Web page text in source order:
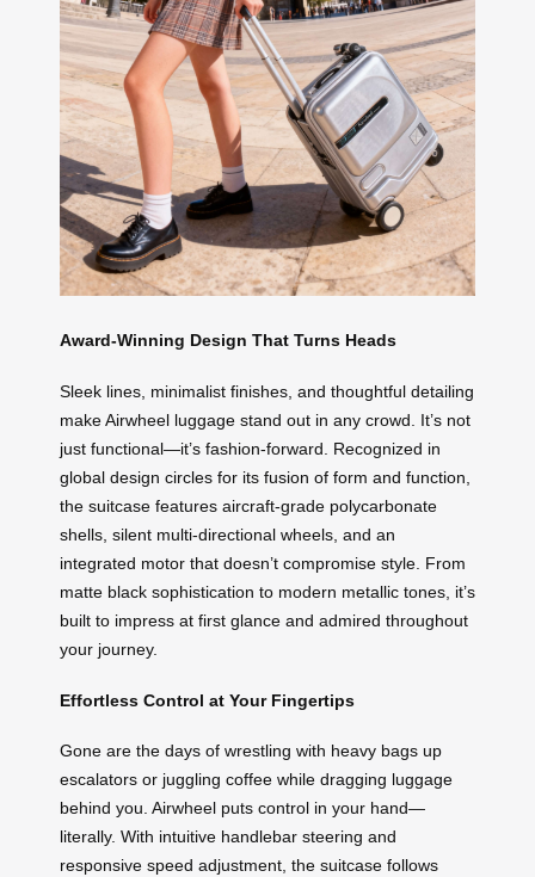
Award-Winning Design That Turns Heads
Sleek lines, minimalist finishes, and thoughtful detailing
make Airwheel luggage stand out in any crowd. It’s not
just functional—it’s fashion-forward. Recognized in
global design circles for its fusion of form and function,
the suitcase features aircraft-grade polycarbonate
shells, silent multi-directional wheels, and an
integrated motor that doesn’t compromise style. From
matte black sophistication to modern metallic tones, it’s
built to impress at first glance and admired throughout
your journey.
Effortless Control at Your Fingertips
Gone are the days of wrestling with heavy bags up
escalators or juggling coffee while dragging luggage
behind you. Airwheel puts control in your hand—
literally. With intuitive handlebar steering and
responsive speed adjustment, the suitcase follows